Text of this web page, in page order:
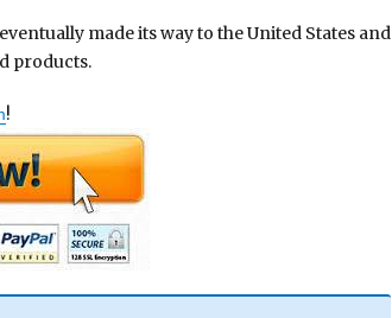
eventually made its way to the United States and
products.
!